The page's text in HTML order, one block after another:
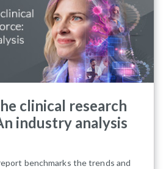
clinical research
industry analysis
benchmarks the trends and